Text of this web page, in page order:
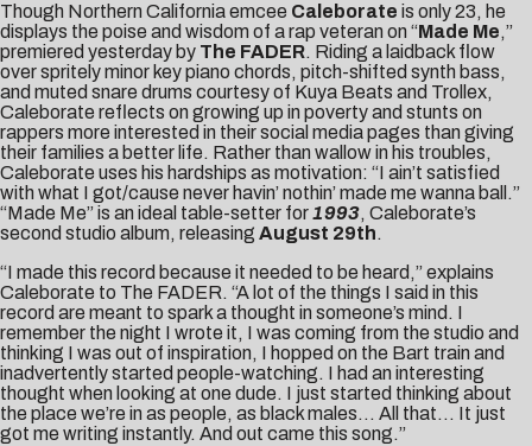
Though Northern California emcee Caleborate is only 23, he
displays the poise and wisdom of a rap veteran on “ Made Me,”
premiered yesterday by The FADER. Riding a laidback flow
over spritely minor key piano chords, pitch-shifted synth bass,
and muted snare drums courtesy of Kuya Beats and Trollex,
Caleborate reflects on growing up in poverty and stunts on
rappers more interested in their social media pages than giving
their families a better life. Rather than wallow in his troubles,
Caleborate uses his hardships as motivation: “I ain’t satisfied
with what I got/cause never havin’ nothin’ made me wanna ball.”
“Made Me” is an ideal table-setter for1993, Caleborate’s
second studio album, releasing August 29th.
“I made this record because it needed to be heard,” explains
Caleborate to The FADER. “A lot of the things I said in this
record are meant to spark a thought in someone’s mind. I
remember the night I wrote it, I was coming from the studio and
thinking I was out of inspiration, I hopped on the Bart train and
inadvertently started people-watching. I had an interesting
thought when looking at one dude. I just started thinking about
the place we’re in as people, as black males… All that… It just
got me writing instantly. And out came this song.”